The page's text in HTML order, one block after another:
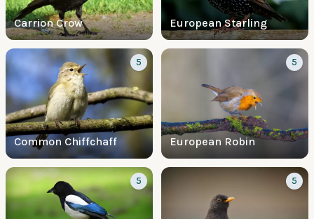
Carrion Crow European Starling
Common Chiffchaff
5
European Robin
5
5 5